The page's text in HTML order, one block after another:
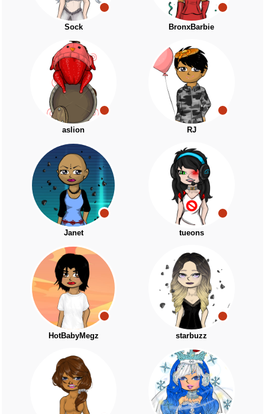
Sock BronxBarbie
aslion RJ
Janet tueons
HotBabyMegz starbuzz